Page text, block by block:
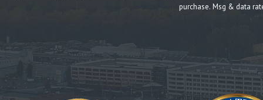
purchase. Msg & data